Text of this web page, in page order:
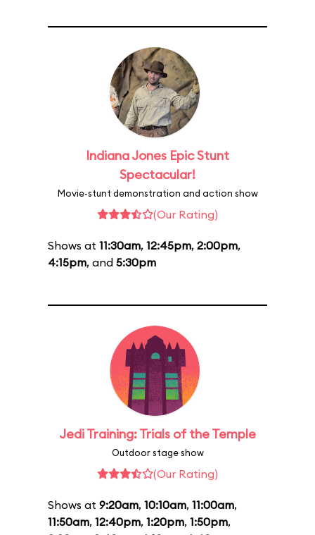
Indiana Jones Epic Stunt
Spectacular!
Movie-stunt demonstration and action show
(Our Rating)
Shows at 11:30am, 12:45pm, 2:00pm,
4:15pm, and 5:30pm
Jedi Training: Trials of the Temple
Outdoor stage show
(Our Rating)
Shows at 9:20am, 10:10am, 11:00am,
11:50am, 12:40pm, 1:20pm, 1:50pm,